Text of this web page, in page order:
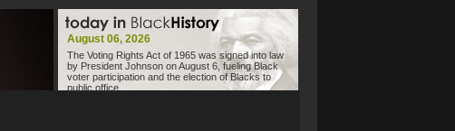
August 06, 2026
The Voting Rights Act of 1965 was signed into law
by President Johnson on August 6, fueling Black
voter participation and the election of Blacks to
public office.